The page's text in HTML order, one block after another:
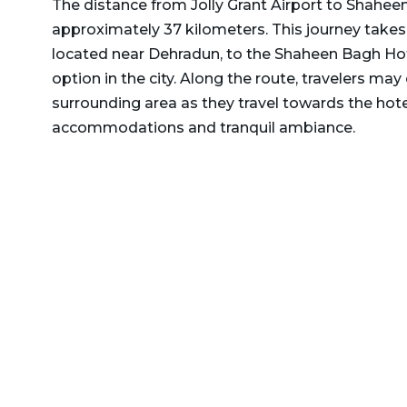
Dehradun to Gurgaon Taxi
Dehradun to Haldwani
Taxi
Dehradun to Haridwar
Delhi to Rajasthan Taxi
Delhi to Ramnagar Taxi
Delhi to Ranikhet Taxi
Delhi to Rudrapur Taxi
The distance from Jolly Grant Airport to
approximately 37 kilometers. This journey
located near Dehradun, to the Shaheen Bagh
option in the city. Along the route, travelers
surrounding area as they travel towards the
accommodations and tranquil ambiance.